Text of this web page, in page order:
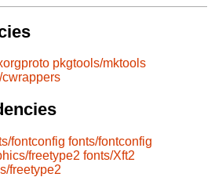
pkgtools/mktools
fontconfig fonts/fontconfig
freetype2 fonts/Xft2
freetype2